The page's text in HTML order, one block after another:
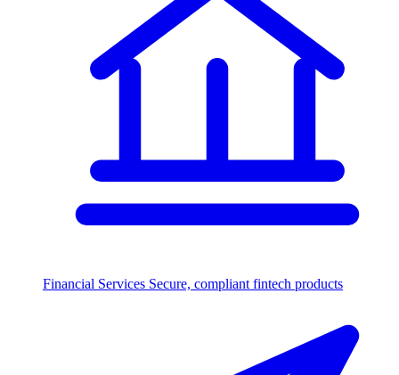
Financial Services Secure, compliant fintech products